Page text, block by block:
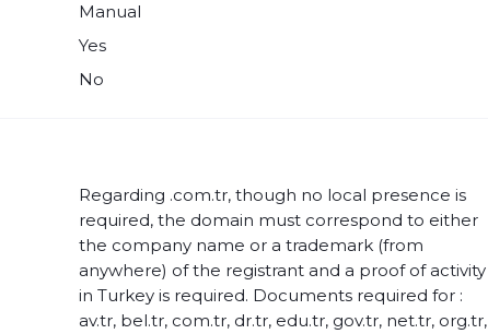
Manual
Yes
No
Regarding .com.tr, though no local presence is
required, the domain must correspond to either
the company name or a trademark (from
anywhere) of the registrant and a proof of activity
in Turkey is required. Documents required for :
av.tr, bel.tr, com.tr, dr.tr, edu.tr, gov.tr, net.tr, org.tr,